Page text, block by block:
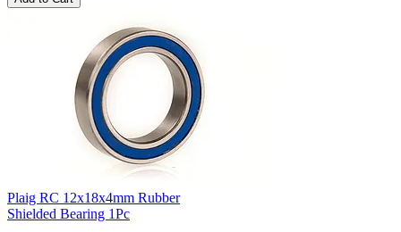
Plaig RC 12x18x4mm Rubber
Shielded Bearing 1Pc